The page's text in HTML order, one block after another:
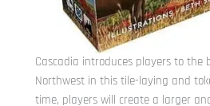
Cascadia introduces players to the
Northwest in this tile-laying and
time, players will create a larger